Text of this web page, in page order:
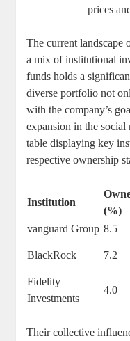
prices
The current landscape
a mix ‌of institutional
⁣funds holds a
diverse portfolio​ not
with‍ the company’s
expansion‌ in the social
table displaying key
⁢respective ownership
Institution
(%)
vanguard Group 8.5
BlackRock 7.2
Fidelity
Investments
4.0
Their collective‍